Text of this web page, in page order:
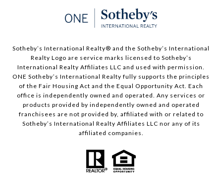
Sotheby’s International Realty®️ and the Sotheby’s International
Realty Logo are service marks licensed to Sotheby’s
International Realty Affiliates LLC and used with permission.
ONE Sotheby’s International Realty fully supports the principles
of the Fair Housing Act and the Equal Opportunity Act. Each
office is independently owned and operated. Any services or
products provided by independently owned and operated
franchisees are not provided by, affiliated with or related to
Sotheby’s International Realty Affiliates LLC nor any of its
affiliated companies.